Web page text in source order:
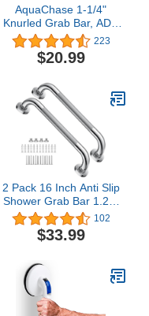
AquaChase 1-1/4"
Knurled Grab Bar, ADA
Compliant Bath Safety
Shower Handrail,
Bathroom Mobility Aid
Disabled, Heavy Duty
500lbs Support
223
$20.99
2 Pack 16 Inch Anti Slip
Shower Grab Bar 1.25"
Diameter,Munzong
Stainless Steel Bathroom
Grab Bar,Knurled
Bar,Safety Handrail
Support,Handicap Injury
Elderly Senior Assist Bath
Handle
102
$33.99